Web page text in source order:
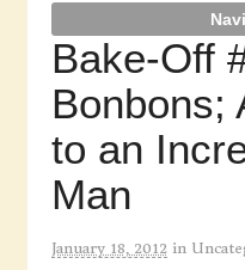
Bake-Off
Bonbons;
to an
Man
January 18, 2012 in